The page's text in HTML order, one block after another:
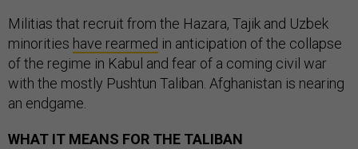
Militias that recruit from the Hazara, Tajik and Uzbek
minorities have rearmed in anticipation of the collapse
of the regime in Kabul and fear of a coming civil war
with the mostly Pushtun Taliban. Afghanistan is nearing
an endgame.
WHAT IT MEANS FOR THE TALIBAN